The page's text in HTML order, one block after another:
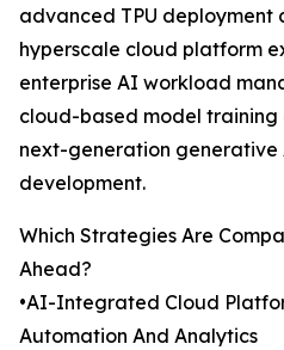
advanced TPU deployment
hyperscale cloud platform
enterprise AI workload
cloud-based model
next-generation
development.
Which Strategies Are
Ahead?
•AI-Integrated Cloud
Automation And Analytics